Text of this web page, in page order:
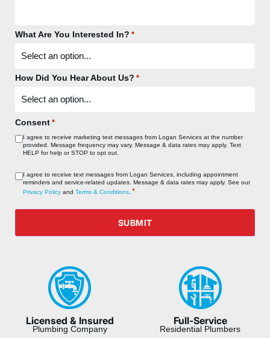
What Are You Interested In? *
How Did You Hear About Us? *
Consent *
I agree to receive marketing text messages from Logan Services at the number
provided. Message frequency may vary. Message & data rates may apply. Text
HELP for help or STOP to opt out.
Consent
I agree to receive text messages from Logan Services, including appointment
reminders and service‑related updates. Message & data rates may apply. See our
Privacy Policy and Terms & Conditions *
SUBMIT
Licensed & Insured
Plumbing Company
Full-Service
Residential Plumbers